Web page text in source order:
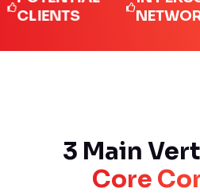
NETWORKING
3 Main
Core